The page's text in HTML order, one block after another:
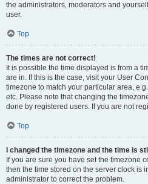
the administrators, moderators and
user.
Top
The times are not correct!
It is possible the time displayed is from a
are in. If this is the case, visit your User
timezone to match your particular area,
etc. Please note that changing the
done by registered users. If you are not
Top
I changed the timezone and the time is
If you are sure you have set the timezone
then the time stored on the server clock is
administrator to correct the problem.